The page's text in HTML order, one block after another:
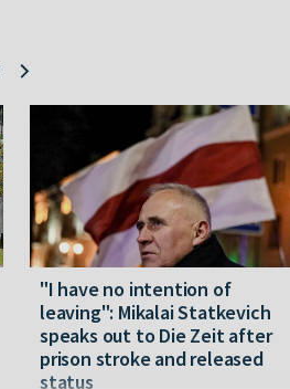
"I have no intention of
leaving": Mikalai Statkevich
speaks out to Die Zeit after
prison stroke and released
status